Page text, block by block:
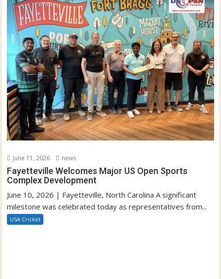
June 11, 2026 news
Fayetteville Welcomes Major US Open Sports
Complex Development
June 10, 2026 | Fayetteville, North Carolina A significant
milestone was celebrated today as representatives from...
USA Cricket